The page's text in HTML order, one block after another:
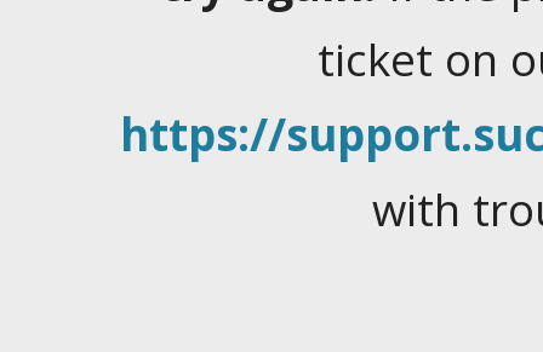
ticket on
https://
with